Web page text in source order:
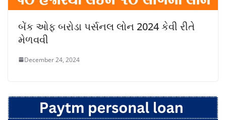
બેંક ઓફ બરોડા પર્સનલ લોન 2024 કેવી રીતે
મેળવવી
December 24, 2024